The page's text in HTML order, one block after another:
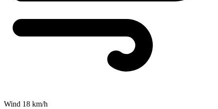
Wind 18 km/h